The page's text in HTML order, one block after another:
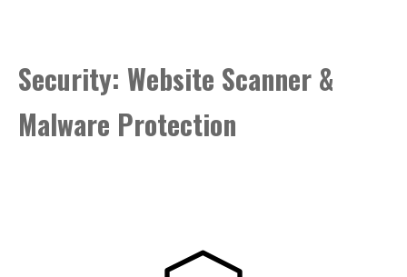
$1,000,000 warranty
Security: Website Scanner &
Malware Protection